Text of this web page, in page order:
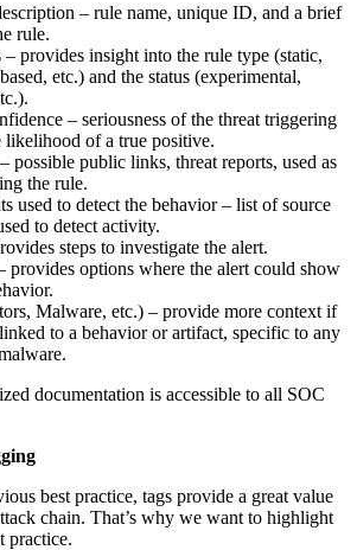
– rule name, unique ID, and a brief
rule.
– provides insight into the rule type (static,
etc.) and the status (experimental,
– seriousness of the threat triggering
likelihood of a true positive.
possible public links, threat reports, used as
the rule.
used to detect the behavior – list of source
to detect activity.
steps to investigate the alert.
provides options where the alert could show
Malware, etc.) – provide more context if
to a behavior or artifact, specific to any
documentation is accessible to all SOC
best practice, tags provide a great value
chain. That’s why we want to highlight
practice.